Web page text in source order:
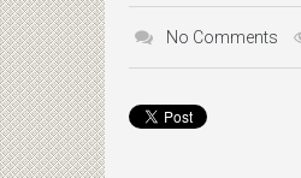
No Comments